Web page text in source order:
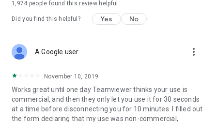
1,974 people found this review helpful
Did you find this helpful? Yes No
A Google user more_vert
November 10, 2019
Works great until one day Teamviewer thinks your use is
commercial, and then they only let you use it for 30 seconds
at a time before disconnecting you for 10 minutes. I filled out
the form declaring that my use was non-commercial,